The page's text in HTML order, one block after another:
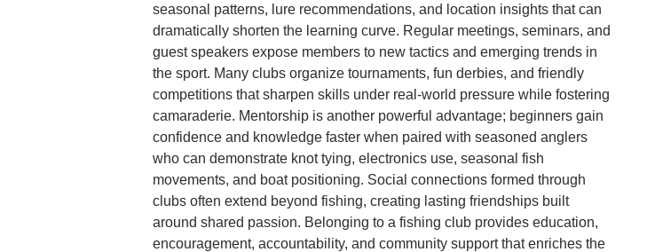
seasonal patterns, lure recommendations, and location insights that can
dramatically shorten the learning curve. Regular meetings, seminars, and
guest speakers expose members to new tactics and emerging trends in
the sport. Many clubs organize tournaments, fun derbies, and friendly
competitions that sharpen skills under real-world pressure while fostering
camaraderie. Mentorship is another powerful advantage; beginners gain
confidence and knowledge faster when paired with seasoned anglers
who can demonstrate knot tying, electronics use, seasonal fish
movements, and boat positioning. Social connections formed through
clubs often extend beyond fishing, creating lasting friendships built
around shared passion. Belonging to a fishing club provides education,
encouragement, accountability, and community support that enriches the